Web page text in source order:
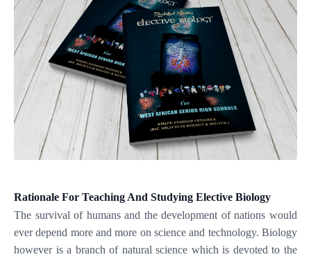
Rationale For Teaching And Studying Elective Biology
The survival of humans and the development of nations would
ever depend more and more on science and technology. Biology
however is a branch of natural science which is devoted to the